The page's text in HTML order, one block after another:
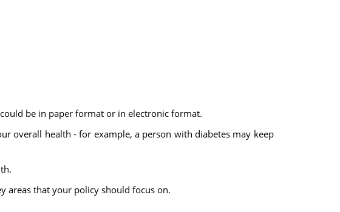
be in paper format or in electronic format.
overall health - for example, a person with diabetes may keep
areas that your policy should focus on.